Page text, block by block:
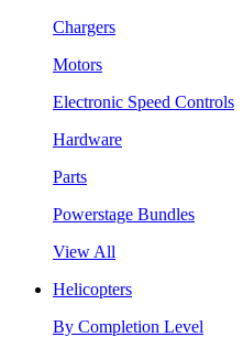
Chargers
Motors
Electronic Speed Controls
Hardware
Parts
Powerstage Bundles
View All
Helicopters
By Completion Level